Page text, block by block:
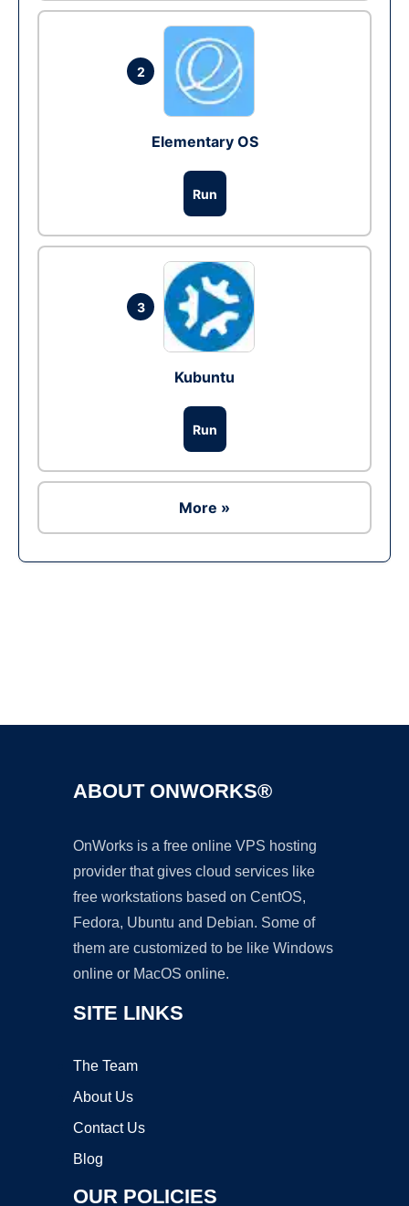
2
Elementary OS
Run
3
Kubuntu
Run
More »
ABOUT ONWORKS®
OnWorks is a free online VPS hosting
provider that gives cloud services like
free workstations based on CentOS,
Fedora, Ubuntu and Debian. Some of
them are customized to be like Windows
online or MacOS online.
SITE LINKS
The Team
About Us
Contact Us
Blog
OUR POLICIES